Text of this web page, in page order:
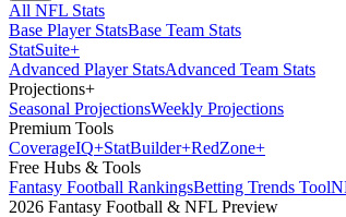
All NFL Stats
Base Player StatsBase Team Stats
StatSuite+
Advanced Player StatsAdvanced Team Stats
Projections+
Seasonal ProjectionsWeekly Projections
Premium Tools
CoverageIQ+StatBuilder+RedZone+
Free Hubs & Tools
Fantasy Football RankingsBetting Trends Tool
2026 Fantasy Football & NFL Preview